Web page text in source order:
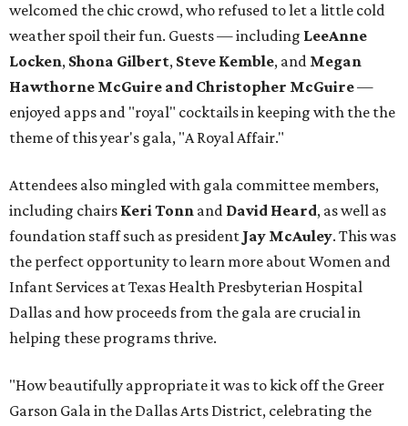
welcomed the chic crowd, who refused to let a little cold
weather spoil their fun. Guests — including LeeAnne
Locken, Shona Gilbert, Steve Kemble, and Megan
Hawthorne McGuire and Christopher McGuire—
enjoyed apps and "royal" cocktails in keeping with the the
theme of this year's gala, "A Royal Affair."
Attendees also mingled with gala committee members,
including chairs Keri Tonn and David Heard, as well as
foundation staff such as president Jay McAuley. This was
the perfect opportunity to learn more about Women and
Infant Services at Texas Health Presbyterian Hospital
Dallas and how proceeds from the gala are crucial in
helping these programs thrive.
"How beautifully appropriate it was to kick off the Greer
Garson Gala in the Dallas Arts District, celebrating the